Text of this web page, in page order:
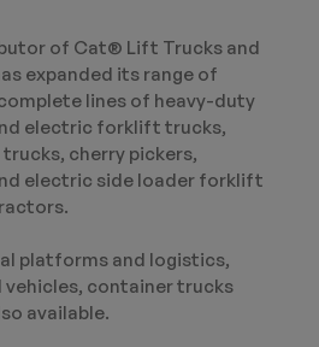
of Cat® Lift Trucks and
expanded its range of
lines of heavy-duty
electric forklift trucks,
cherry pickers,
electric side loader forklift
platforms and logistics,
container trucks
available.